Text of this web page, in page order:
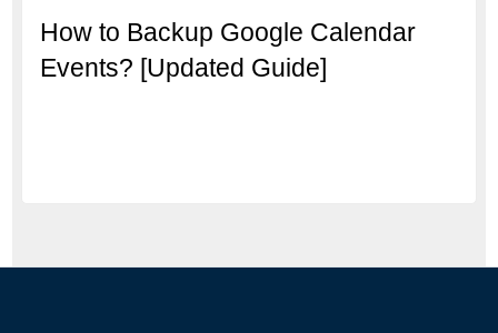
How to Backup Google Calendar
Events? [Updated Guide]